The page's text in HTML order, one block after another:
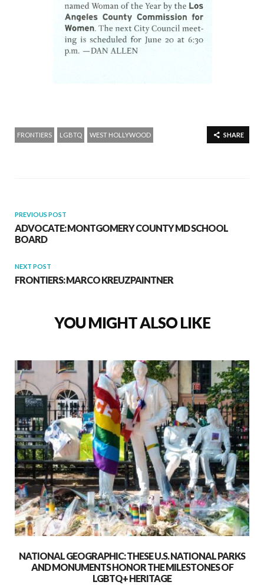
SHARE
FRONTIERS LGBTQ WEST HOLLYWOOD
PREVIOUS POST
ADVOCATE: MONTGOMERY COUNTY MD SCHOOL
BOARD
NEXT POST
FRONTIERS: MARCO KREUZPAINTNER
YOU MIGHT ALSO LIKE
NATIONAL GEOGRAPHIC: THESE U.S. NATIONAL PARKS
AND MONUMENTS HONOR THE MILESTONES OF
LGBTQ+ HERITAGE